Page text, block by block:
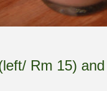
Rm 15)